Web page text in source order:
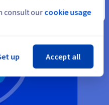
Close
consult our cookie usage
up Accept all